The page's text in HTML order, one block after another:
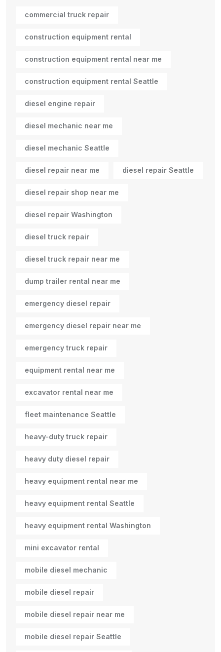
commercial truck repair
construction equipment rental
construction equipment rental near me
construction equipment rental Seattle
diesel engine repair
diesel mechanic near me
diesel mechanic Seattle
diesel repair near me diesel repair Seattle
diesel repair shop near me
diesel repair Washington
diesel truck repair
diesel truck repair near me
dump trailer rental near me
emergency diesel repair
emergency diesel repair near me
emergency truck repair
equipment rental near me
excavator rental near me
fleet maintenance Seattle
heavy-duty truck repair
heavy duty diesel repair
heavy equipment rental near me
heavy equipment rental Seattle
heavy equipment rental Washington
mini excavator rental
mobile diesel mechanic
mobile diesel repair
mobile diesel repair near me
mobile diesel repair Seattle